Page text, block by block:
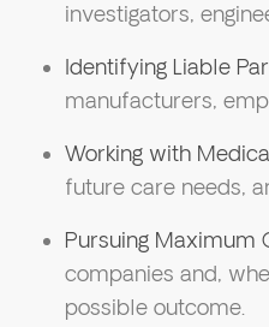
investigators,
Identifying Liable
manufacturers,
Working with
future care needs,
Pursuing Maximum
companies and,
possible outcome.